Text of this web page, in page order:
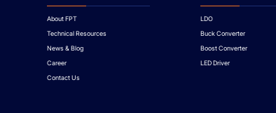
About FPT
Technical Resources
News & Blog
Career
Contact Us
LDO
Buck Converter
Boost Converter
LED Driver